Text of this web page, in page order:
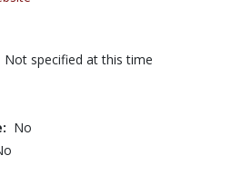
Not specified at this time
No